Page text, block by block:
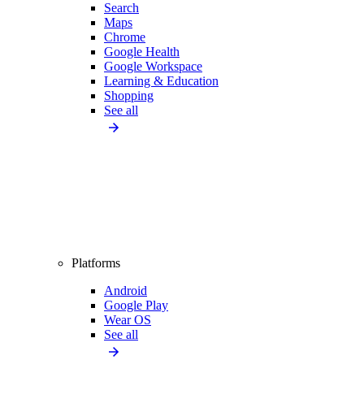
Search
Maps
Chrome
Google Health
Google Workspace
Learning & Education
Shopping
See all
Platforms
Android
Google Play
Wear OS
See all